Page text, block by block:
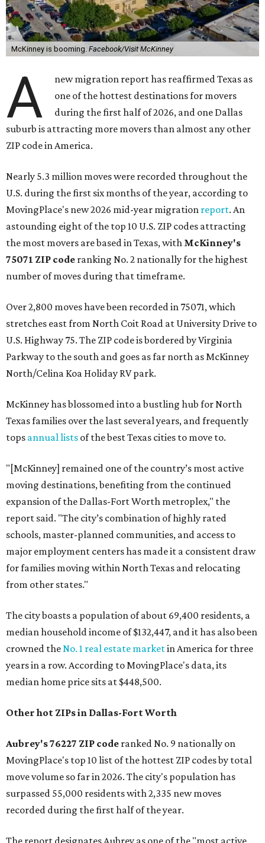
McKinney is booming. Facebook/Visit McKinney
A
new migration report has reaffirmed Texas as
one of the hottest destinations for movers
during the first half of 2026, and one Dallas
suburb is attracting more movers than almost any other
ZIP code in America.
Nearly 5.3 million moves were recorded throughout the
U.S. during the first six months of the year, according to
MovingPlace's new 2026 mid-year migration report. An
astounding eight of the top 10 U.S. ZIP codes attracting
the most movers are based in Texas, with McKinney's
75071 ZIP code ranking No. 2 nationally for the highest
number of moves during that timeframe.
Over 2,800 moves have been recorded in 75071, which
stretches east from North Coit Road at University Drive to
U.S. Highway 75. The ZIP code is bordered by Virginia
Parkway to the south and goes as far north as McKinney
North/Celina Koa Holiday RV park.
McKinney has blossomed into a bustling hub for North
Texas families over the last several years, and frequently
tops annual lists of the best Texas cities to move to.
"[McKinney] remained one of the country’s most active
moving destinations, benefiting from the continued
expansion of the Dallas-Fort Worth metroplex," the
report said. "The city’s combination of highly rated
schools, master-planned communities, and access to
major employment centers has made it a consistent draw
for families moving within North Texas and relocating
from other states."
The city boasts a population of about 69,400 residents, a
median household income of $132,447, and it has also been
crowned theNo. 1 real estate marketin America for three
years in a row. According to MovingPlace's data, its
median home price sits at $448,500.
Other hot ZIPs in Dallas-Fort Worth
Aubrey's 76227 ZIP code ranked No. 9 nationally on
MovingPlace's top 10 list of the hottest ZIP codes by total
move volume so far in 2026. The city's population has
surpassed 55,000 residents with 2,335 new moves
recorded during the first half of the year.